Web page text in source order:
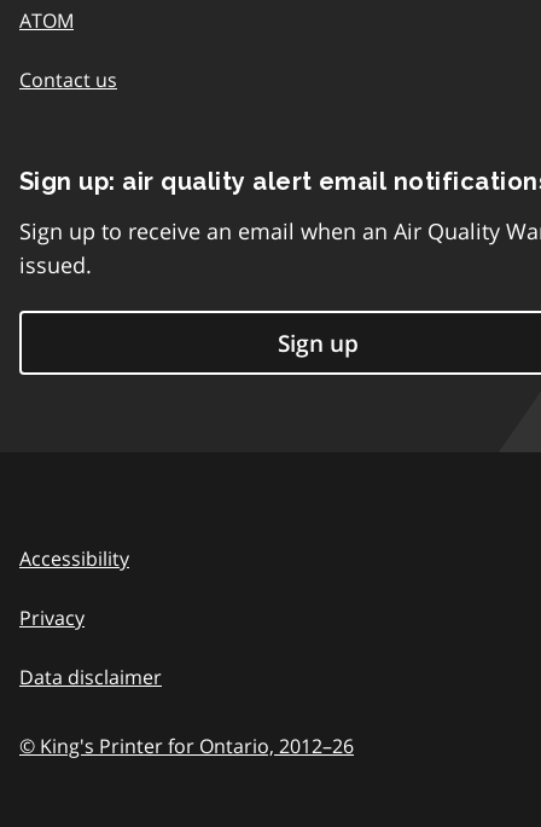
ATOM
Contact us
Sign up: air quality alert email
Sign up to receive an email when an Air Quality
issued.
Sign up
Accessibility
Privacy
Data disclaimer
© King's Printer for Ontario, 2012–26